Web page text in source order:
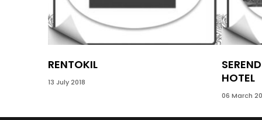
RENTOKIL
13 July 2018
HOTEL
06 March